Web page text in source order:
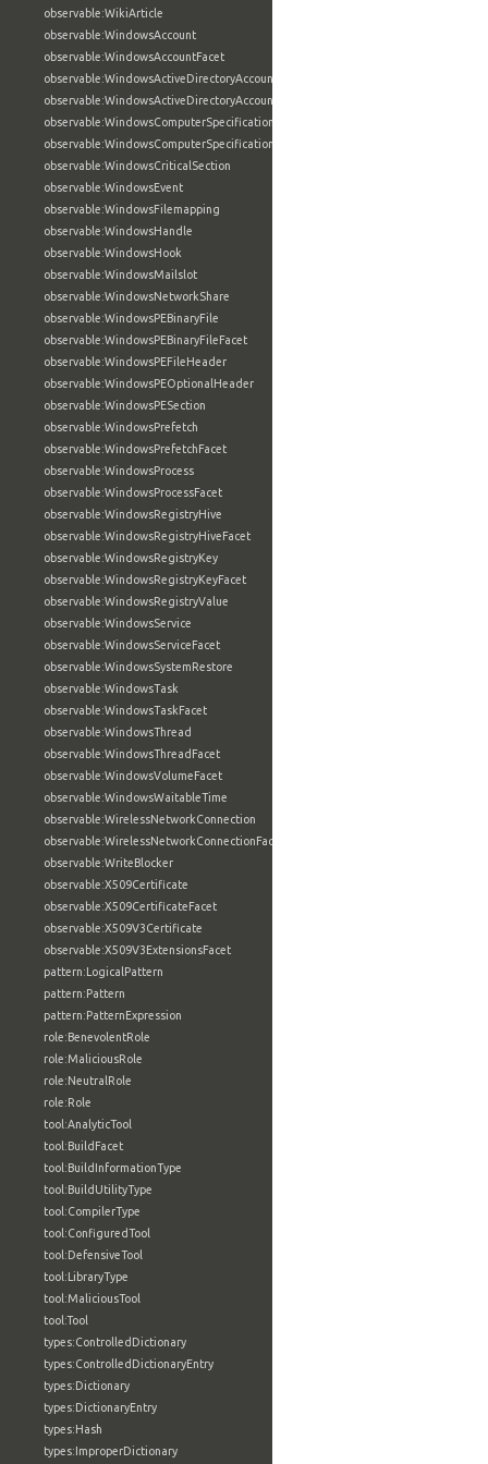
observable:WikiArticle
observable:WindowsAccount
observable:WindowsAccountFacet
observable:WindowsActiveDirectoryAccount
observable:WindowsActiveDirectoryAccountFacet
observable:WindowsComputerSpecification
observable:WindowsComputerSpecificationFacet
observable:WindowsCriticalSection
observable:WindowsEvent
observable:WindowsFilemapping
observable:WindowsHandle
observable:WindowsHook
observable:WindowsMailslot
observable:WindowsNetworkShare
observable:WindowsPEBinaryFile
observable:WindowsPEBinaryFileFacet
observable:WindowsPEFileHeader
observable:WindowsPEOptionalHeader
observable:WindowsPESection
observable:WindowsPrefetch
observable:WindowsPrefetchFacet
observable:WindowsProcess
observable:WindowsProcessFacet
observable:WindowsRegistryHive
observable:WindowsRegistryHiveFacet
observable:WindowsRegistryKey
observable:WindowsRegistryKeyFacet
observable:WindowsRegistryValue
observable:WindowsService
observable:WindowsServiceFacet
observable:WindowsSystemRestore
observable:WindowsTask
observable:WindowsTaskFacet
observable:WindowsThread
observable:WindowsThreadFacet
observable:WindowsVolumeFacet
observable:WindowsWaitableTime
observable:WirelessNetworkConnection
observable:WirelessNetworkConnectionFacet
observable:WriteBlocker
observable:X509Certificate
observable:X509CertificateFacet
observable:X509V3Certificate
observable:X509V3ExtensionsFacet
pattern:LogicalPattern
pattern:Pattern
pattern:PatternExpression
role:BenevolentRole
role:MaliciousRole
role:NeutralRole
role:Role
tool:AnalyticTool
tool:BuildFacet
tool:BuildInformationType
tool:BuildUtilityType
tool:CompilerType
tool:ConfiguredTool
tool:DefensiveTool
tool:LibraryType
tool:MaliciousTool
tool:Tool
types:ControlledDictionary
types:ControlledDictionaryEntry
types:Dictionary
types:DictionaryEntry
types:Hash
types:ImproperDictionary